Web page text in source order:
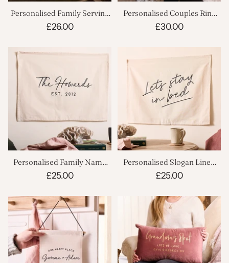
Personalised Family Serving
Board
£26.00
Personalised Couples Ring
Boxes Set
£30.00
Personalised Family Name
Linen Banner
£25.00
Personalised Slogan Linen
Banner
£25.00